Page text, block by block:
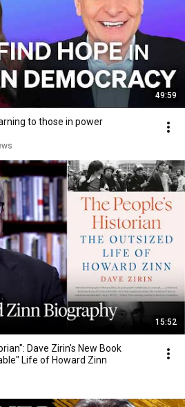
49:59
to those in power
15:52
Dave Zirin's New Book
Life of Howard Zinn